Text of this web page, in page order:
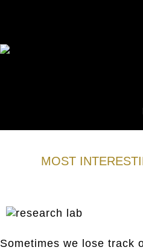
MOST
Sometimes we lose track